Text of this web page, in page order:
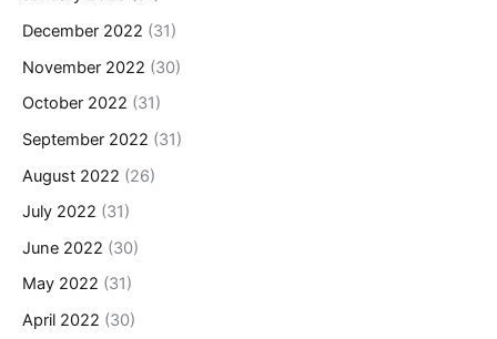
December 2022 (31)
November 2022 (30)
October 2022 (31)
September 2022 (31)
August 2022 (26)
July 2022 (31)
June 2022 (30)
May 2022 (31)
April 2022 (30)